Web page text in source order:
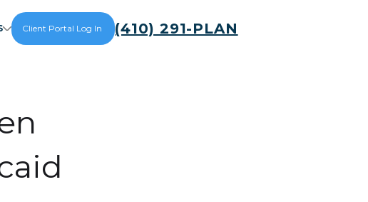
Client Portal Log In (410) 291-PLAN